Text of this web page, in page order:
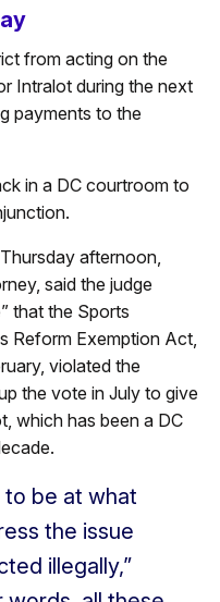
from acting on the
Intralot during the next
payments to the
in a DC courtroom to
Thursday afternoon,
said the judge
that the Sports
Reform Exemption Act,
violated the
the vote in July to give
which has been a DC
to be at what
the issue
illegally,”